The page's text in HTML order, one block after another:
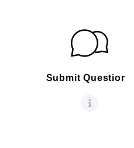
Submit Questions